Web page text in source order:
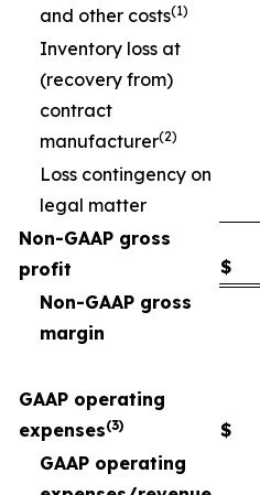
and other costs(1)
Inventory loss at
(recovery from)
contract
manufacturer(2)
Loss contingency on
legal matter
Non-GAAP gross
profit
$
Non-GAAP gross
margin
GAAP operating
expenses(3) $
GAAP operating